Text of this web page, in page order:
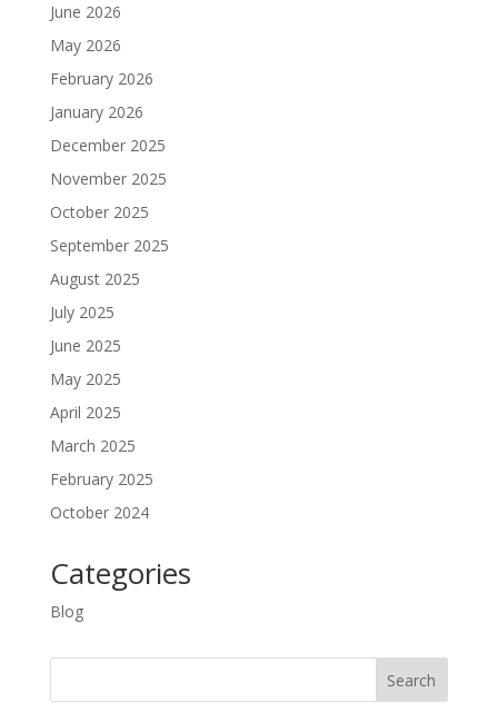
June 2026
May 2026
February 2026
January 2026
December 2025
November 2025
October 2025
September 2025
August 2025
July 2025
June 2025
May 2025
April 2025
March 2025
February 2025
October 2024
Categories
Blog